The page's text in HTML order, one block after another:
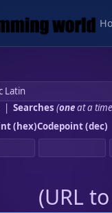
| Searches (oneat a
(hex)Codepoint (dec)
(URL